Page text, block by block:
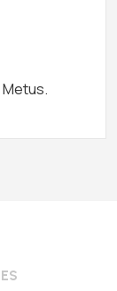
Metus.